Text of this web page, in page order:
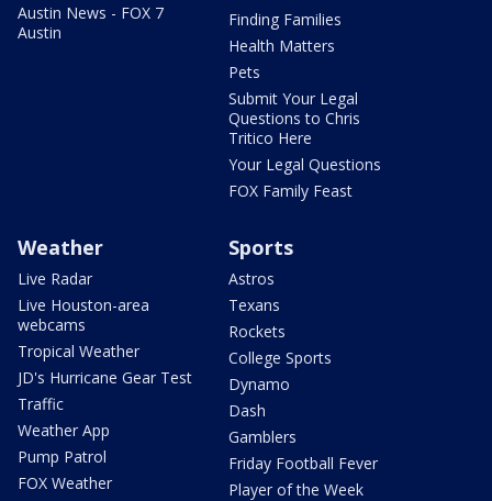
Austin News - FOX 7
Austin
Finding Families
Health Matters
Pets
Submit Your Legal
Questions to Chris
Tritico Here
Your Legal Questions
FOX Family Feast
Weather
Live Radar
Live Houston-area
webcams
Tropical Weather
JD's Hurricane Gear Test
Traffic
Weather App
Pump Patrol
FOX Weather
Sports
Astros
Texans
Rockets
College Sports
Dynamo
Dash
Gamblers
Friday Football Fever
Player of the Week